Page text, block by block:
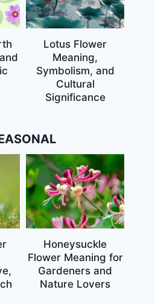
Lotus Flower
Meaning,
Symbolism, and
Cultural
Significance
Honeysuckle
Flower Meaning for
Gardeners and
Nature Lovers